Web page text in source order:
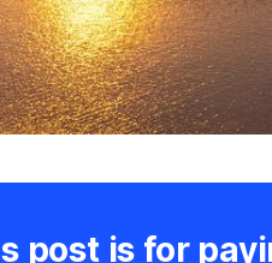
post is for